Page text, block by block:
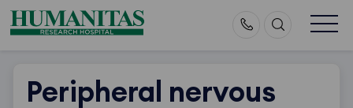
Skip
to
Peripheral nervous